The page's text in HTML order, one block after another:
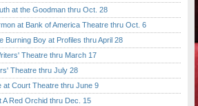
at the Goodman thru Oct. 28
at Bank of America Theatre thru Oct. 6
Boy at Profiles thru April 28
Theatre thru March 17
Theatre thru July 28
Court Theatre thru June 9
Red Orchid thru Dec. 15